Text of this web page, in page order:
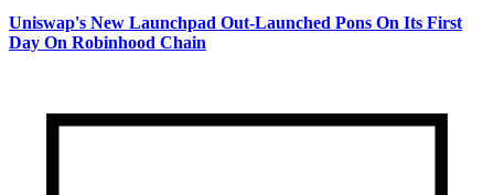
Uniswap's New Launchpad Out-Launched Pons On Its First
Day On Robinhood Chain